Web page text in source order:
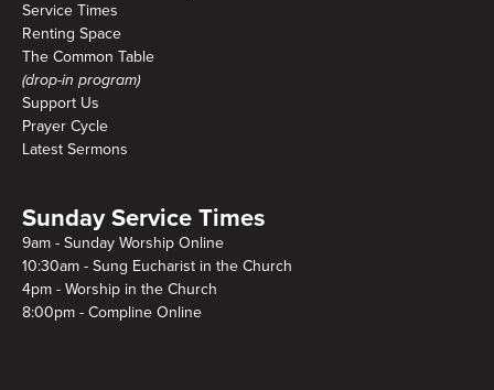
Service Times
Renting Space
The Common Table
(drop-in program)
Support Us
Prayer Cycle
Latest Sermons
Sunday Service Times
9am - Sunday Worship Online
10:30am - Sung Eucharist in the Church
4pm - Worship in the Church
8:00pm - Compline Online